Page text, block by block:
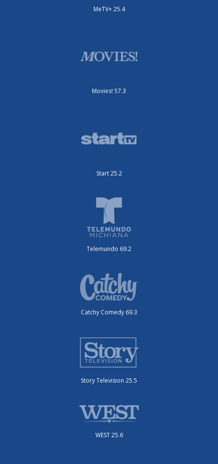
MeTV+ 25.4
Movies! 57.3
Start 25.2
Telemundo 69.2
Catchy Comedy 69.3
Story Television 25.5
WEST 25.6